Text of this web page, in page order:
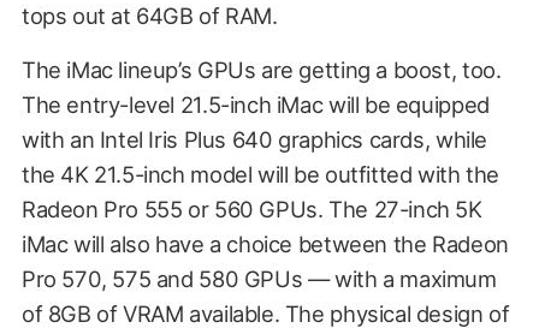
tops out at 64GB of RAM.
The iMac lineup’s GPUs are getting a boost, too.
The entry-level 21.5-inch iMac will be equipped
with an Intel Iris Plus 640 graphics cards, while
the 4K 21.5-inch model will be outfitted with the
Radeon Pro 555 or 560 GPUs. The 27-inch 5K
iMac will also have a choice between the Radeon
Pro 570, 575 and 580 GPUs — with a maximum
of 8GB of VRAM available. The physical design of